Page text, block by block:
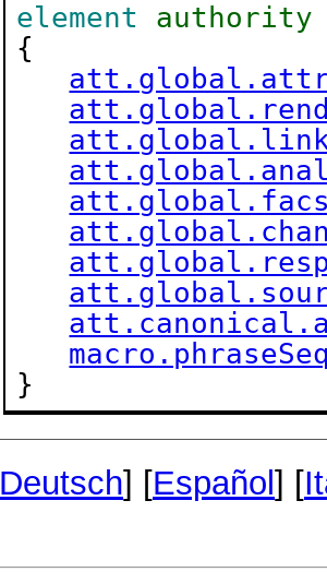
element
authority
{
}
Deutsch] [Español ] [